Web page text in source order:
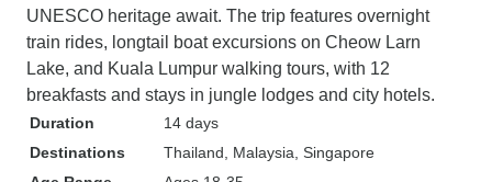
UNESCO heritage await. The trip features overnight
train rides, longtail boat excursions on Cheow Larn
Lake, and Kuala Lumpur walking tours, with 12
breakfasts and stays in jungle lodges and city hotels.
Duration
14 days
Destinations
Thailand , Malaysia , Singapore